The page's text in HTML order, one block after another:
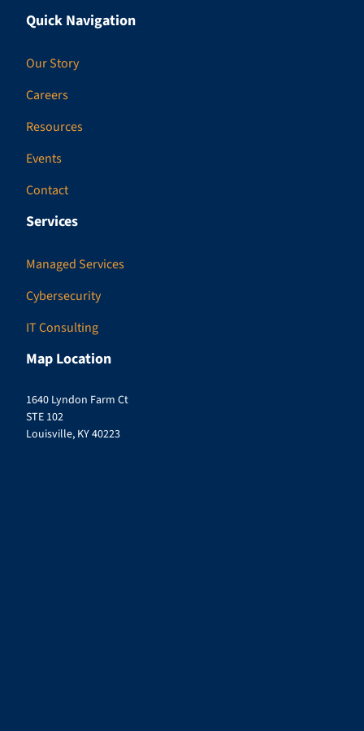
Quick Navigation
Our Story
Careers
Resources
Events
Contact
Services
Managed Services
Cybersecurity
IT Consulting
Map Location
1640 Lyndon Farm Ct
STE 102
Louisville, KY 40223